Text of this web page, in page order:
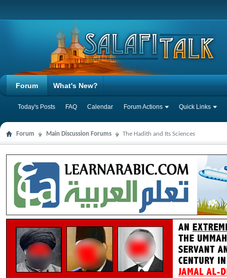
Forum
Today's Posts FAQ Calendar Forum Actions Quick Links
What's New?
Forum Main Discussion Forums The Hadith and Its Sciences